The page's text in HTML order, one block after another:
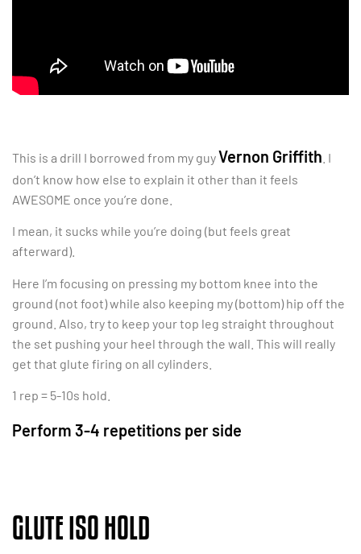
This is a drill I borrowed from my guyVernon Griffith . I
don’t know how else to explain it other than it feels
AWESOME once you’re done.
I mean, it sucks while you’re doing (but feels great
afterward).
Here I’m focusing on pressing my bottom knee into the
ground (not foot) while also keeping my (bottom) hip off the
ground. Also, try to keep your top leg straight throughout
the set pushing your heel through the wall. This will really
get that glute firing on all cylinders.
1 rep = 5-10s hold.
Perform 3-4 repetitions per side
GLUTE ISO HOLD